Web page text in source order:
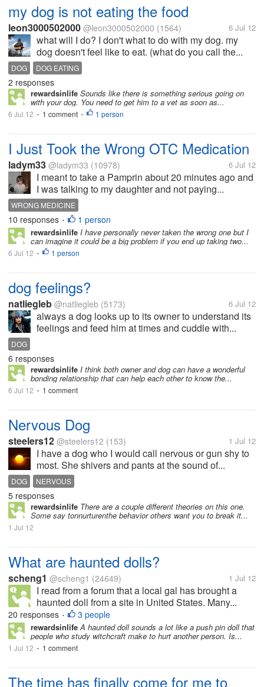
my dog is not eating the food
leon3000502000 @leon3000502000 (1564) 6 Jul 12
what will I do? I don't what to do with my dog. my
dog doesn't feel like to eat. (what do you call the...
DOG DOG EATING
2 responses
rewardsinlife Sounds like there is something serious going on
with your dog. You need to get him to a vet as soon as...
6 Jul 12 • 1 comment • 1 person
I Just Took the Wrong OTC Medication
ladym33 @ladym33 (10978) 6 Jul 12
I meant to take a Pamprin about 20 minutes ago and
I was talking to my daughter and not paying...
WRONG MEDICINE
10 responses • 1 person
rewardsinlife I have personally never taken the wrong one but I
can imagine it could be a big problem if you end up taking two...
6 Jul 12 • 1 person
dog feelings?
natliegleb @natliegleb (5173) 6 Jul 12
always a dog looks up to its owner to understand its
feelings and feed him at times and cuddle with...
DOG
6 responses
rewardsinlife I think both owner and dog can have a wonderful
bonding relationship that can help each other to know the...
6 Jul 12 • 1 comment
Nervous Dog
steelers12 @steelers12 (153) 1 Jul 12
I have a dog who I would call nervous or gun shy to
most. She shivers and pants at the sound of...
DOG NERVOUS
5 responses
rewardsinlife There are a couple different theories on this one.
Some say tonnurturenthe behavior others want you to break it...
1 Jul 12
What are haunted dolls?
scheng1 @scheng1 (24649) 1 Jul 12
I read from a forum that a local gal has brought a
haunted doll from a site in United States. Many...
20 responses • 3 people
rewardsinlifeA haunted doll sounds a lot like a push pin doll that
people who study witchcraft make to hurt another person. Is...
1 Jul 12 • 1 comment
The time has finally come for me to